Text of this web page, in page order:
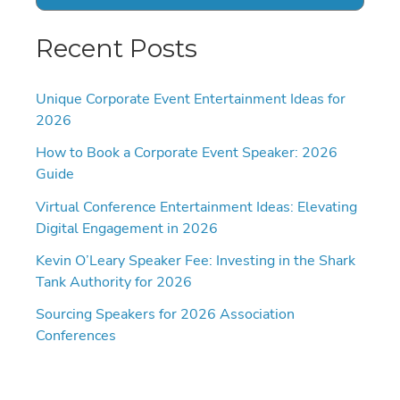
Recent Posts
Unique Corporate Event Entertainment Ideas for
2026
How to Book a Corporate Event Speaker: 2026
Guide
Virtual Conference Entertainment Ideas: Elevating
Digital Engagement in 2026
Kevin O’Leary Speaker Fee: Investing in the Shark
Tank Authority for 2026
Sourcing Speakers for 2026 Association
Conferences